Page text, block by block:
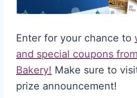
Enter for your chance to
and special coupons
Bakery! Make sure to
prize announcement!